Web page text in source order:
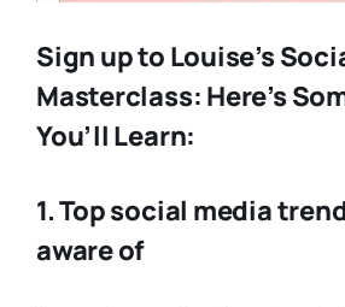
Sign up to Louise’s
Masterclass: Here’s
You’ll Learn:
1. Top social media
aware of